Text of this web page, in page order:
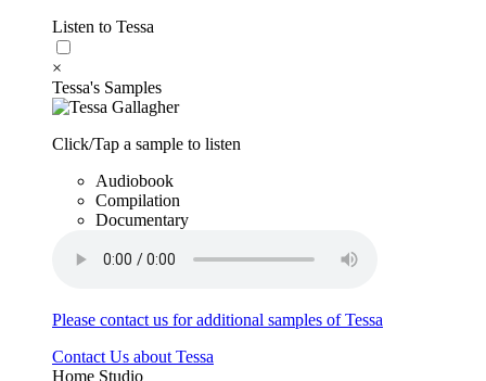
Listen to Tessa
×
Tessa's Samples
Click/Tap a sample to listen
Audiobook
Compilation
Documentary
Please contact us for additional samples of Tessa
Contact Us about Tessa
Home Studio